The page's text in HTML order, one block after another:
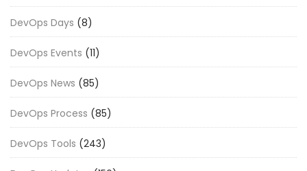
DevOps Days (8)
DevOps Events (11)
DevOps News (85)
DevOps Process (85)
DevOps Tools (243)